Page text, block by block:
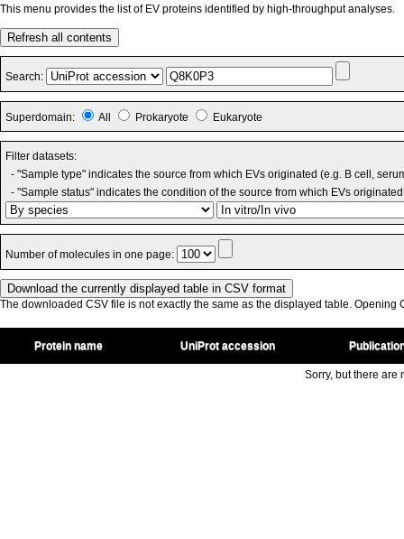
This menu provides the list of EV proteins identified by high-throughput analyses.
Refresh all contents
Search:
Superdomain: All Prokaryote Eukaryote
Filter datasets:
- "Sample type" indicates the source from which EVs originated (e.g. B cell,
- "Sample status" indicates the condition of the source from which EVs
Number of molecules in one page:
The downloaded CSV file is not exactly the same as the displayed table. Opening
Protein name UniProt accession
Sorry, but there are